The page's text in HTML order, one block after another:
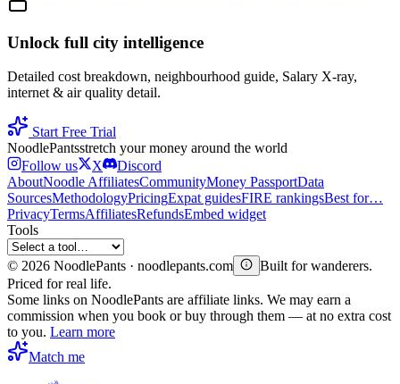
Unlock full city intelligence
Detailed cost breakdown, neighbourhood guide, Salary X-ray,
internet & air quality detail.
Start Free Trial
NoodlePantsstretch your money around the world
Follow us
X
Discord
AboutNoodle AffiliatesCommunityMoney PassportData
SourcesMethodologyPricingExpat guidesFIRE rankingsBest for…
PrivacyTermsAffiliatesRefundsEmbed widget
Tools
© 2026 NoodlePants · noodlepants.com
Built for wanderers.
Priced for real life.
Some links on NoodlePants are affiliate links. We may earn a
commission when you book or buy through them — at no extra cost
to you. Learn more
Match me